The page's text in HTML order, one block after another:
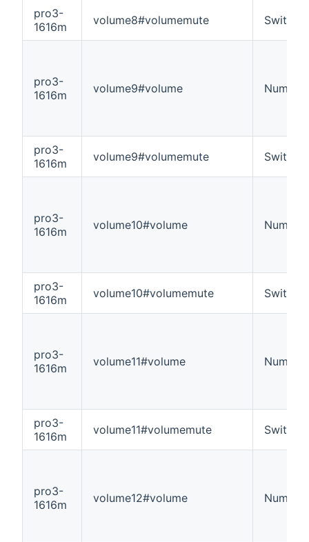
pro3-
1616m
volume8#volumemute Switch
pro3-
1616m
volume9#volume Number
pro3-
1616m
volume9#volumemute Switch
pro3-
1616m
volume10#volume Number
pro3-
1616m
volume10#volumemute Switch
pro3-
1616m
volume11#volume Number
pro3-
1616m
volume11#volumemute Switch
pro3-
1616m
volume12#volume Number